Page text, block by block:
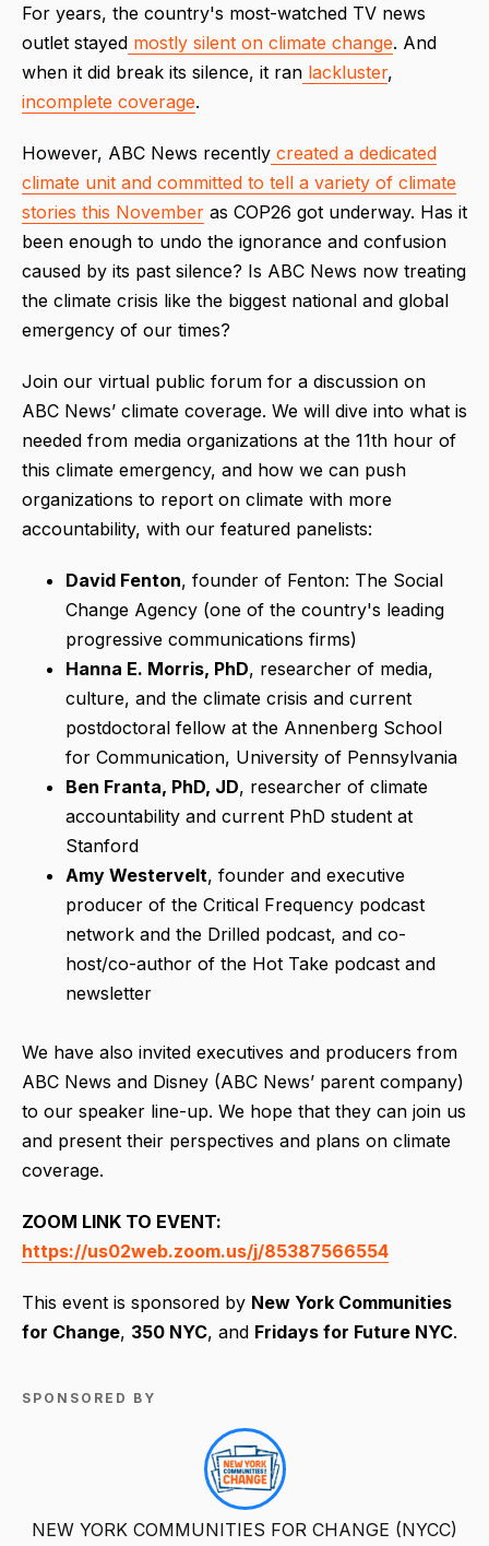
For years, the country's most-watched TV news
outlet stayed mostly silent on climate change. And
when it did break its silence, it ran lackluster,
incomplete coverage.
However, ABC News recently created a dedicated
climate unit and committed to tell a variety of climate
stories this November as COP26 got underway. Has it
been enough to undo the ignorance and confusion
caused by its past silence? Is ABC News now treating
the climate crisis like the biggest national and global
emergency of our times?
Join our virtual public forum for a discussion on
ABC News’ climate coverage. We will dive into what is
needed from media organizations at the 11th hour of
this climate emergency, and how we can push
organizations to report on climate with more
accountability, with our featured panelists:
David Fenton, founder of Fenton: The Social
Change Agency (one of the country's leading
progressive communications firms)
Hanna E. Morris, PhD, researcher of media,
culture, and the climate crisis and current
postdoctoral fellow at the Annenberg School
for Communication, University of Pennsylvania
Ben Franta, PhD, JD, researcher of climate
accountability and current PhD student at
Stanford
Amy Westervelt, founder and executive
producer of the Critical Frequency podcast
network and the Drilled podcast, and co-
host/co-author of the Hot Take podcast and
newsletter
We have also invited executives and producers from
ABC News and Disney (ABC News’ parent company)
to our speaker line-up. We hope that they can join us
and present their perspectives and plans on climate
coverage.
ZOOM LINK TO EVENT:
https://us02web.zoom.us/j/85387566554
This event is sponsored by New York Communities
for Change, 350 NYC, and Fridays for Future NYC.
SPONSORED BY
NEW YORK COMMUNITIES FOR CHANGE (NYCC)